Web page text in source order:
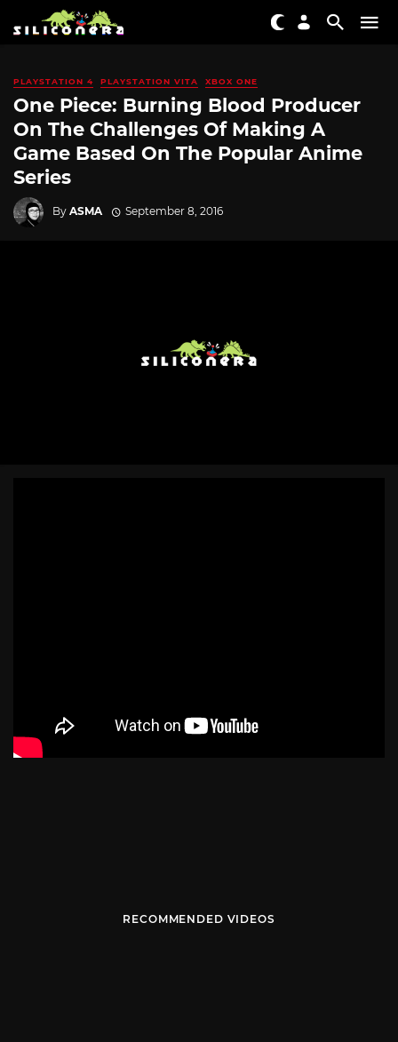
PLAYSTATION 4 PLAYSTATION VITA XBOX ONE
One Piece: Burning Blood Producer
On The Challenges Of Making A
Game Based On The Popular Anime
Series
By ASMA September 8, 2016
RECOMMENDED VIDEOS